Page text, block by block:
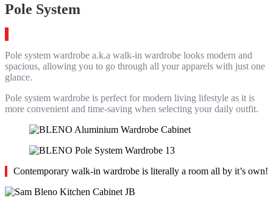
Pole System
Pole system wardrobe a.k.a walk-in wardrobe looks modern and
spacious, allowing you to go through all your apparels with just one
glance.
Pole system wardrobe is perfect for modern living lifestyle as it is
more convenient and time-saving when selecting your daily outfit.
Contemporary walk-in wardrobe is literally a room all by it’s own!